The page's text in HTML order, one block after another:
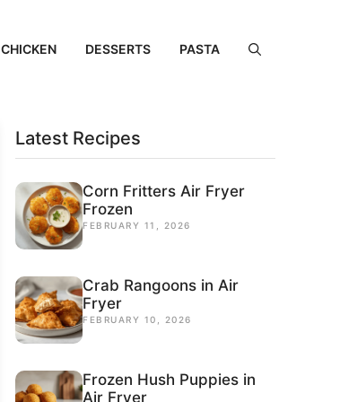
CHICKEN DESSERTS PASTA
Latest Recipes
Corn Fritters Air Fryer
Frozen
FEBRUARY 11, 2026
Crab Rangoons in Air
Fryer
FEBRUARY 10, 2026
Frozen Hush Puppies in
Air Fryer